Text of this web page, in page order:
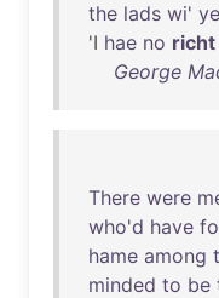
the lads wi' ye
'I hae no richt
George
There were
who'd have
hame among
minded to be